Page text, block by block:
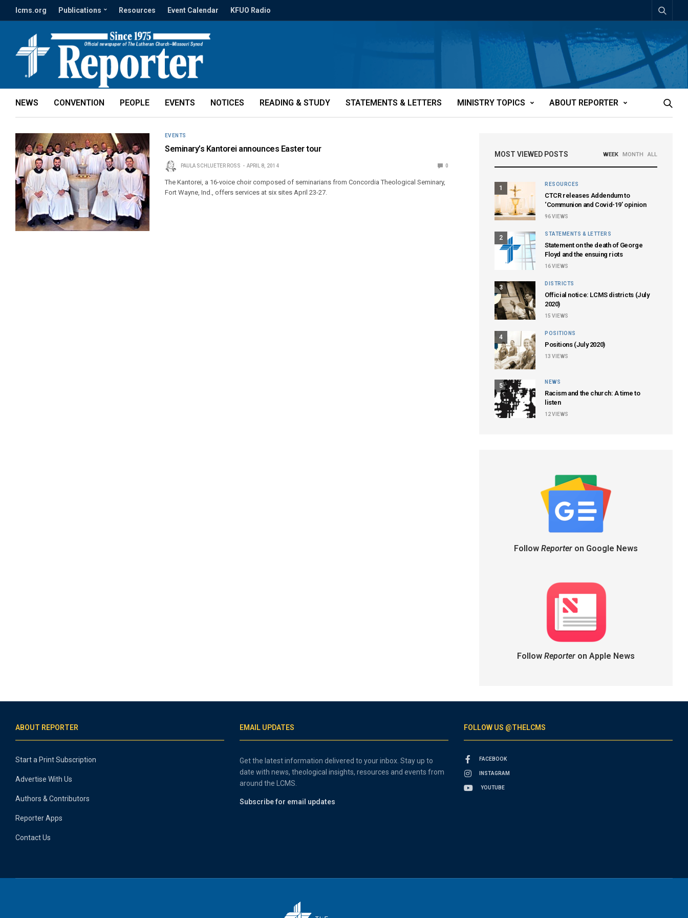
lcms.org Publications Resources Event Calendar KFUO Radio
NEWS CONVENTION PEOPLE EVENTS NOTICES READING & STUDY STATEMENTS & LETTERS MINISTRY TOPICS ABOUT REPORTER
EVENTS
Seminary’s Kantorei announces Easter tour
PAULA SCHLUETER ROSS APRIL 8, 2014 0
The Kantorei, a 16-voice choir composed of seminarians from Concordia Theological Seminary,
Fort Wayne, Ind., offers services at six sites April 23-27.
MOST VIEWED POSTS WEEK MONTH ALL
1
RESOURCES
CTCR releases Addendum to
‘Communion and Covid-19’ opinion
96VIEWS
2
STATEMENTS & LETTERS
Statement on the death of George
Floyd and the ensuing riots
16VIEWS
3
DISTRICTS
Official notice: LCMS districts (July
2020)
15 VIEWS
4
POSITIONS
Positions (July 2020)
13 VIEWS
5
NEWS
Racism and the church: A time to
listen
12VIEWS
Follow Reporteron Google News
Follow Reporteron Apple News
ABOUT REPORTER
Start a Print Subscription
Advertise With Us
Authors & Contributors
Reporter Apps
Contact Us
EMAIL UPDATES
Get the latest information delivered to your inbox. Stay up to
date with news, theological insights, resources and events from
around the LCMS.
Subscribe for email updates
FOLLOW US @THELCMS
FACEBOOK
INSTAGRAM
YOUTUBE